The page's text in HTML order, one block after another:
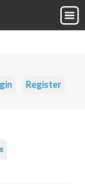
Register